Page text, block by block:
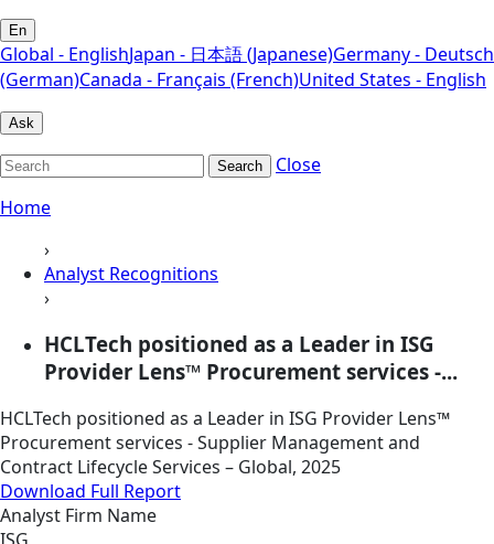
En
Global - EnglishJapan - 日本語 (Japanese)Germany - Deutsch
(German)Canada - Français (French)United States - English
Ask
Search
Close
Home
›
Analyst Recognitions
›
HCLTech positioned as a Leader in ISG
Provider Lens™ Procurement services -...
HCLTech positioned as a Leader in ISG Provider Lens™
Procurement services - Supplier Management and
Contract Lifecycle Services – Global, 2025
Download Full Report
Analyst Firm Name